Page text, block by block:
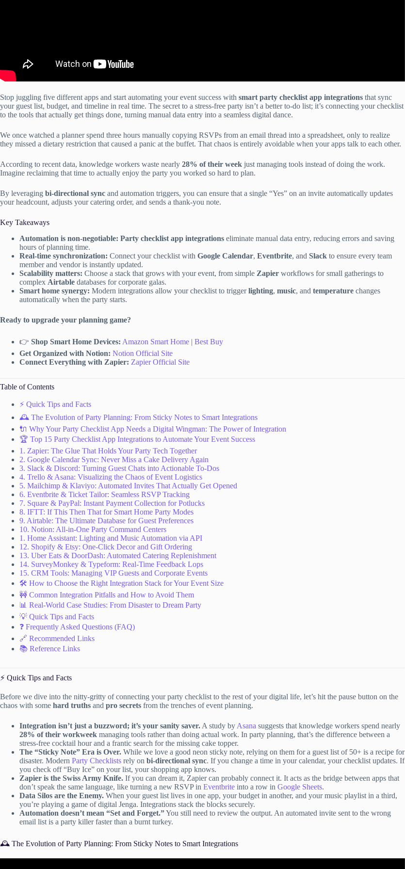
Stop juggling five different apps and start automating your event success with smart party checklist app integrations that sync
your guest list, budget, and timeline in real time. The secret to a stress-free party isn’t a better to-do list; it’s connecting your checklist
to the tools that actually get things done, turning manual data entry into a seamless digital dance.
We once watched a planner spend three hours manually copying RSVPs from an email thread into a spreadsheet, only to realize
they missed a dietary restriction that caused a panic at the buffet. That chaos is entirely avoidable when your apps talk to each other.
According to recent data, knowledge workers waste nearly 28% of their week just managing tools instead of doing the work.
Imagine reclaiming that time to actually enjoy the party you worked so hard to plan.
By leveraging bi-directional sync and automation triggers, you can ensure that a single “Yes” on an invite automatically updates
your headcount, adjusts your catering order, and sends a thank-you note.
Key Takeaways
Automation is non-negotiable: Party checklist app integrations eliminate manual data entry, reducing errors and saving
hours of planning time.
Real-time synchronization: Connect your checklist with Google Calendar, Eventbrite, and Slack to ensure every team
member and vendor is instantly updated.
Scalability matters: Choose a stack that grows with your event, from simple Zapier workflows for small gatherings to
complex Airtable databases for corporate galas.
Smart home synergy: Modern integrations allow your checklist to triggerlighting, music, and temperature changes
automatically when the party starts.
Ready to upgrade your planning game?
👉 Shop Smart Home Devices: Amazon Smart Home | Best Buy
Get Organized with Notion: Notion Official Site
Connect Everything with Zapier: Zapier Official Site
Table of Contents
⚡️ Quick Tips and Facts
🕰️ The Evolution of Party Planning: From Sticky Notes to Smart Integrations
🔌 Why Your Party Checklist App Needs a Digital Wingman: The Power of Integration
🏆 Top 15 Party Checklist App Integrations to Automate Your Event Success
1. Zapier: The Glue That Holds Your Party Tech Together
2. Google Calendar Sync: Never Miss a Cake Delivery Again
3. Slack & Discord: Turning Guest Chats into Actionable To-Dos
4. Trello & Asana: Visualizing the Chaos of Event Logistics
5. Mailchimp & Klaviyo: Automated Invites That Actually Get Opened
6. Eventbrite & Ticket Tailor: Seamless RSVP Tracking
7. Square & PayPal: Instant Payment Collection for Potlucks
8. IFTT: If This Then That for Smart Home Party Modes
9. Airtable: The Ultimate Database for Guest Preferences
10. Notion: All-in-One Party Command Centers
1. Home Assistant: Lighting and Music Automation via API
12. Shopify & Etsy: One-Click Decor and Gift Ordering
13. Uber Eats & DoorDash: Automated Catering Replenishment
14. SurveyMonkey & Typeform: Real-Time Feedback Lops
15. CRM Tools: Managing VIP Guests and Corporate Events
🛠️ How to Choose the Right Integration Stack for Your Event Size
🚧 Common Integration Pitfalls and How to Avoid Them
📊 Real-World Case Studies: From Disaster to Dream Party
💡 Quick Tips and Facts
❓ Frequently Asked Questions (FAQ)
🔗 Recommended Links
📚 Reference Links
⚡️ Quick Tips and Facts
Before we dive into the nitty-gritty of connecting your party checklist to the rest of your digital life, let’s hit the pause button on the
chaos with some hard truths and pro secrets from the trenches of event planning.
Integration isn’t just a buzzword; it’s your sanity saver. A study by Asana suggests that knowledge workers spend nearly
28% of their workweek managing tools rather than doing actual work. In party planning, that’s the difference between a
stress-free cocktail hour and a frantic search for the missing cake topper.
The “Sticky Note” Era is Over. While we love a good neon sticky note, relying on them for a guest list of 50+ is a recipe for
disaster. Modern Party Checklists rely on bi-directional sync. If you change a time in your calendar, your checklist updates. If
you check off “Buy Ice” on your list, your shopping app knows.
Zapier is the Swiss Army Knife. If you can dream it, Zapier can probably connect it. It acts as the bridge between apps that
don’t speak the same language, like turning a new RSVP in Eventbrite into a row in Google Sheets.
Data Silos are the Enemy. When your guest list lives in one app, your budget in another, and your music playlist in a third,
you’re playing a game of digital Jenga. Integrations stack the blocks securely.
Automation doesn’t mean “Set and Forget.”You still need to review the output. An automated invite sent to the wrong
email list is a party killer faster than a burnt turkey.
🕰️ The Evolution of Party Planning: From Sticky Notes to Smart Integrations